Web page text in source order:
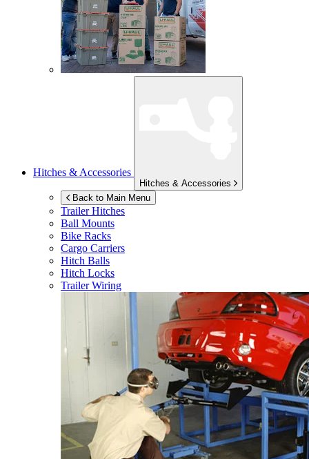
Hitches & Accessories
Hitches & Accessories
Back to Main Menu
Trailer Hitches
Ball Mounts
Bike Racks
Cargo Carriers
Hitch Balls
Hitch Locks
Trailer Wiring